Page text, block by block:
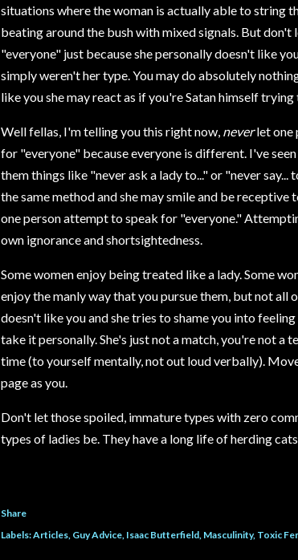
situations where the woman is actually able to string
beating around the bush with mixed signals. But
"everyone" just because she personally doesn't like
simply weren't her type. You may do absolutely
like you she may react as if you're Satan himself
Well fellas, I'm telling you this right now, neverlet one
for "everyone" because everyone is different. I've
them things like "never ask a lady to..." or "never
the same method and she may smile and be receptive
one person attempt to speak for "everyone."
own ignorance and shortsightedness.
Some women enjoy being treated like a lady. Some
enjoy the manly way that you pursue them, but not all
doesn't like you and she tries to shame you into
take it personally. She's just not a match, you're not
time (to yourself mentally, not out loud verbally).
page as you.
Don't let those spoiled, immature types with zero
types of ladies be. They have a long life of herding
Share
Labels:Articles Guy Advice Isaac Butterfield Masculinity Toxic